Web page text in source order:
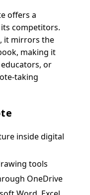
offers a
competitors.
it mirrors the
making it
or
taking
inside digital
tools
OneDrive